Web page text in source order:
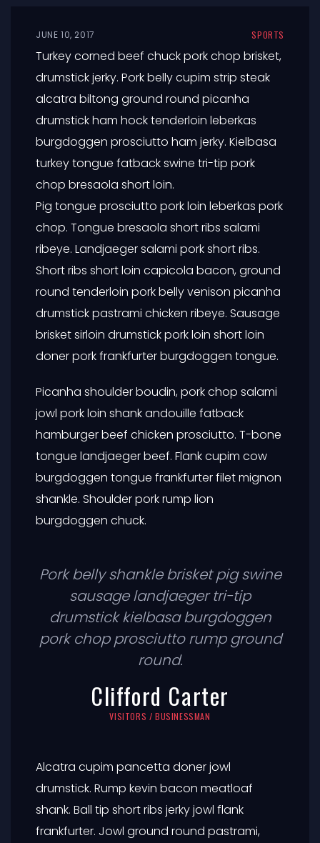
JUNE 10, 2017 SPORTS
Turkey corned beef chuck pork chop brisket,
drumstick jerky. Pork belly cupim strip steak
alcatra biltong ground round picanha
drumstick ham hock tenderloin leberkas
burgdoggen prosciutto ham jerky. Kielbasa
turkey tongue fatback swine tri-tip pork
chop bresaola short loin.
Pig tongue prosciutto pork loin leberkas pork
chop. Tongue bresaola short ribs salami
ribeye. Landjaeger salami pork short ribs.
Short ribs short loin capicola bacon, ground
round tenderloin pork belly venison picanha
drumstick pastrami chicken ribeye. Sausage
brisket sirloin drumstick pork loin short loin
doner pork frankfurter burgdoggen tongue.
Picanha shoulder boudin, pork chop salami
jowl pork loin shank andouille fatback
hamburger beef chicken prosciutto. T-bone
tongue landjaeger beef. Flank cupim cow
burgdoggen tongue frankfurter filet mignon
shankle. Shoulder pork rump lion
burgdoggen chuck.
Pork belly shankle brisket pig swine
sausage landjaeger tri-tip
drumstick kielbasa burgdoggen
pork chop prosciutto rump ground
round.
Clifford Carter
VISITORS / BUSINESSMAN
Alcatra cupim pancetta doner jowl
drumstick. Rump kevin bacon meatloaf
shank. Ball tip short ribs jerky jowl flank
frankfurter. Jowl ground round pastrami,